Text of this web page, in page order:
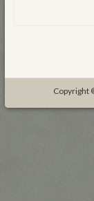
Copyright